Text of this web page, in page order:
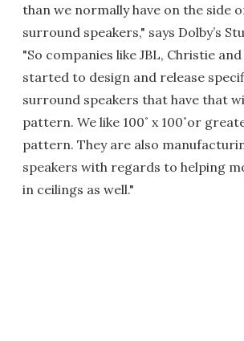
than we normally have on the side
surround speakers," says Dolby’s
"So companies like JBL, Christie
started to design and release
surround speakers that have that
pattern. We like 100˚ x 100˚or
pattern. They are also
speakers with regards to helping
in ceilings as well."